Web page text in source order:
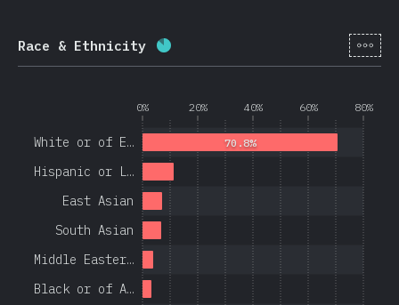
Race & Ethnicity Completion percentage: 84.4%
[en-
0% 20% 40% 60% 80%
Black or of A…
Middle Easter…
South Asian
East Asian
Hispanic or L…
White or of E… 70.8%